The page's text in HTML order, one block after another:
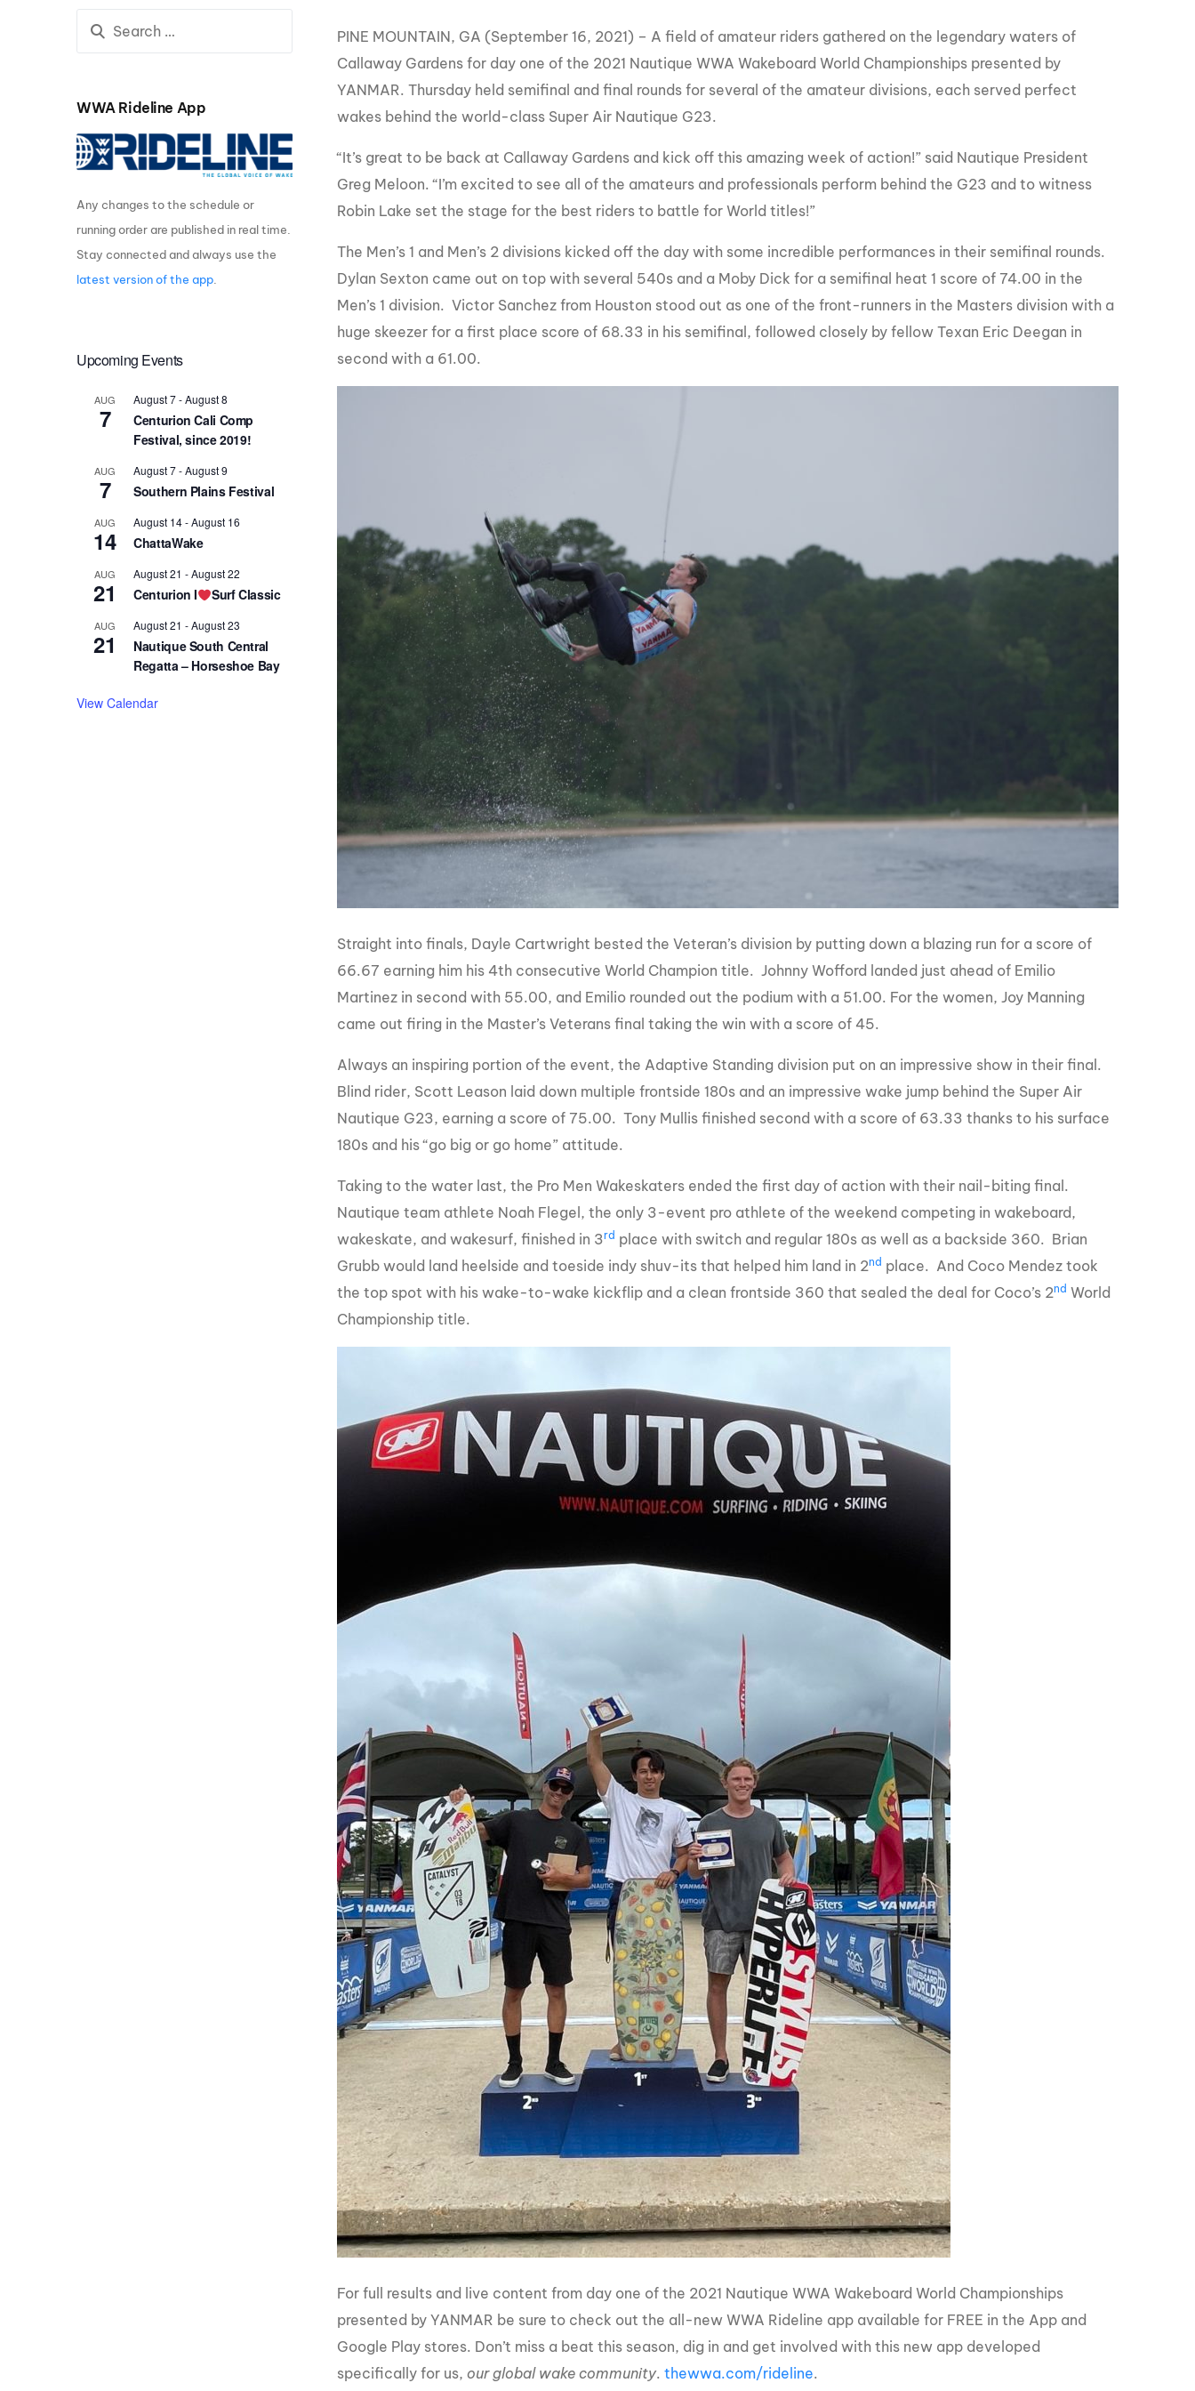
Centurion Wake Surf
Hamanako Open 2026
Centurion Volunteer Wake Surf
Centurion Wake Surf Japan
Centurion Cali Comp Festival, since
2019!
Centurion Wake Surf Chubu Open 2026
Centurion Alpine Lake Series
postponed until 2027
Centurion World Wake Surfing
Experience Central
MasterCraft WWA Rider
Experience West
MasterCraft WWA Rider
MasterCraft WWA Rider
Experience East
2026 Nautique WWA Wake Park World
Championships presented by GM
Marine
PINE MOUNTAIN, GA (September 16, 2021) – A field of amateur riders gathered on the legendary waters of
Callaway Gardens for day one of the 2021 Nautique WWA Wakeboard World Championships presented by
YANMAR. Thursday held semifinal and final rounds for several of the amateur divisions, each served perfect
wakes behind the world-class Super Air Nautique G23.
“It’s great to be back at Callaway Gardens and kick off this amazing week of action!” said Nautique President
Greg Meloon. “I’m excited to see all of the amateurs and professionals perform behind the G23 and to witness
Robin Lake set the stage for the best riders to battle for World titles!”
The Men’s 1 and Men’s 2 divisions kicked off the day with some incredible performances in their semifinal rounds.
Dylan Sexton came out on top with several 540s and a Moby Dick for a semifinal heat 1 score of 74.00 in the
Men’s 1 division. Victor Sanchez from Houston stood out as one of the front-runners in the Masters division with a
huge skeezer for a first place score of 68.33 in his semifinal, followed closely by fellow Texan Eric Deegan in
second with a 61.00.
Straight into finals, Dayle Cartwright bested the Veteran’s division by putting down a blazing run for a score of
66.67 earning him his 4th consecutive World Champion title. Johnny Wofford landed just ahead of Emilio
Martinez in second with 55.00, and Emilio rounded out the podium with a 51.00. For the women, Joy Manning
came out firing in the Master’s Veterans final taking the win with a score of 45.
Always an inspiring portion of the event, the Adaptive Standing division put on an impressive show in their final.
Blind rider, Scott Leason laid down multiple frontside 180s and an impressive wake jump behind the Super Air
Nautique G23, earning a score of 75.00. Tony Mullis finished second with a score of 63.33 thanks to his surface
180s and his “go big or go home” attitude.
Taking to the water last, the Pro Men Wakeskaters ended the first day of action with their nail-biting final.
Nautique team athlete Noah Flegel, the only 3-event pro athlete of the weekend competing in wakeboard,
wakeskate, and wakesurf, finished in 3rd place with switch and regular 180s as well as a backside 360. Brian
Grubb would land heelside and toeside indy shuv-its that helped him land in 2nd place. And Coco Mendez took
the top spot with his wake-to-wake kickflip and a clean frontside 360 that sealed the deal for Coco’s 2nd World
Championship title.
For full results and live content from day one of the 2021 Nautique WWA Wakeboard World Championships
presented by YANMAR be sure to check out the all-new WWA Rideline app available for FREE in the App and
Google Play stores. Don’t miss a beat this season, dig in and get involved with this new app developed
specifically for us,our global wake community.thewwa.com/rideline.
WWA Rideline App
Any changes to the schedule or
running order are published in real time.
Stay connected and always use the
latest version of the app.
Upcoming Events
AUG
7
August 7-August 8
Centurion Cali Comp
Festival, since 2019!
AUG
7
August 7-August 9
Southern Plains Festival
AUG
14
August 14-August 16
ChattaWake
AUG
21
August 21 -August 22
Centurion I Surf Classic
AUG
21
August 21 -August 23
Nautique South Central
Regatta – Horseshoe Bay
View Calendar